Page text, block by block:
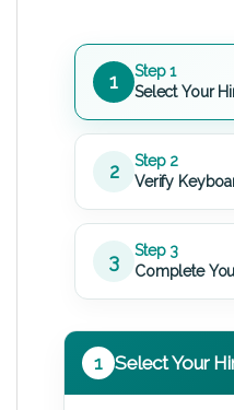
1
Step 1
Select Your
2
Step 2
Verify
3
Step 3
Complete
1 Select Your